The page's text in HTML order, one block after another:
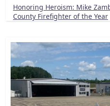
Honoring Heroism: Mike
County Firefighter of the Year